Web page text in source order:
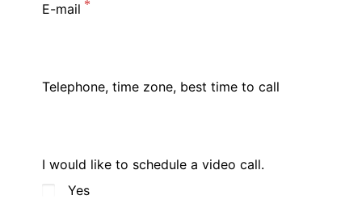
E-mail
Telephone, time zone, best time to call
I would like to schedule a video call.
Yes